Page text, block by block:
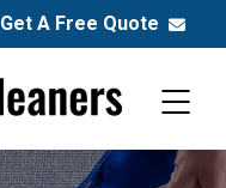
Get A Free Quote